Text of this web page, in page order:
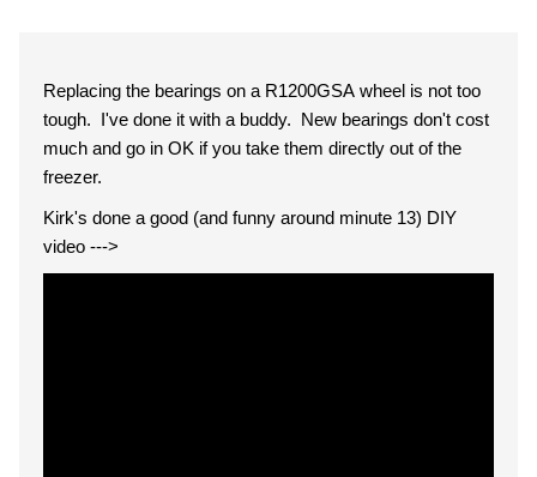
Replacing the bearings on a R1200GSA wheel is not too
tough. I've done it with a buddy. New bearings don't cost
much and go in OK if you take them directly out of the
freezer.
Kirk's done a good (and funny around minute 13) DIY
video --->